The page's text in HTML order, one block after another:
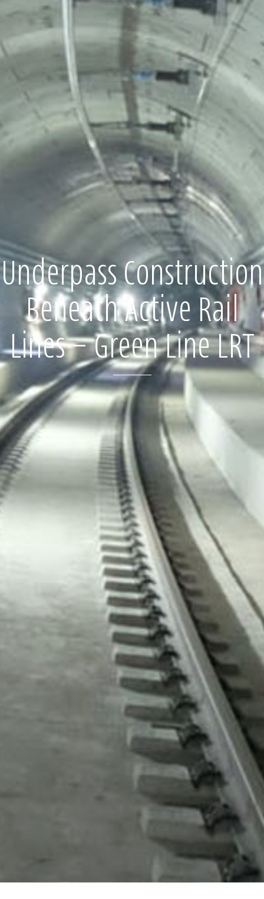
Underpass Construction
Beneath Active Rail
Lines – Green Line LRT